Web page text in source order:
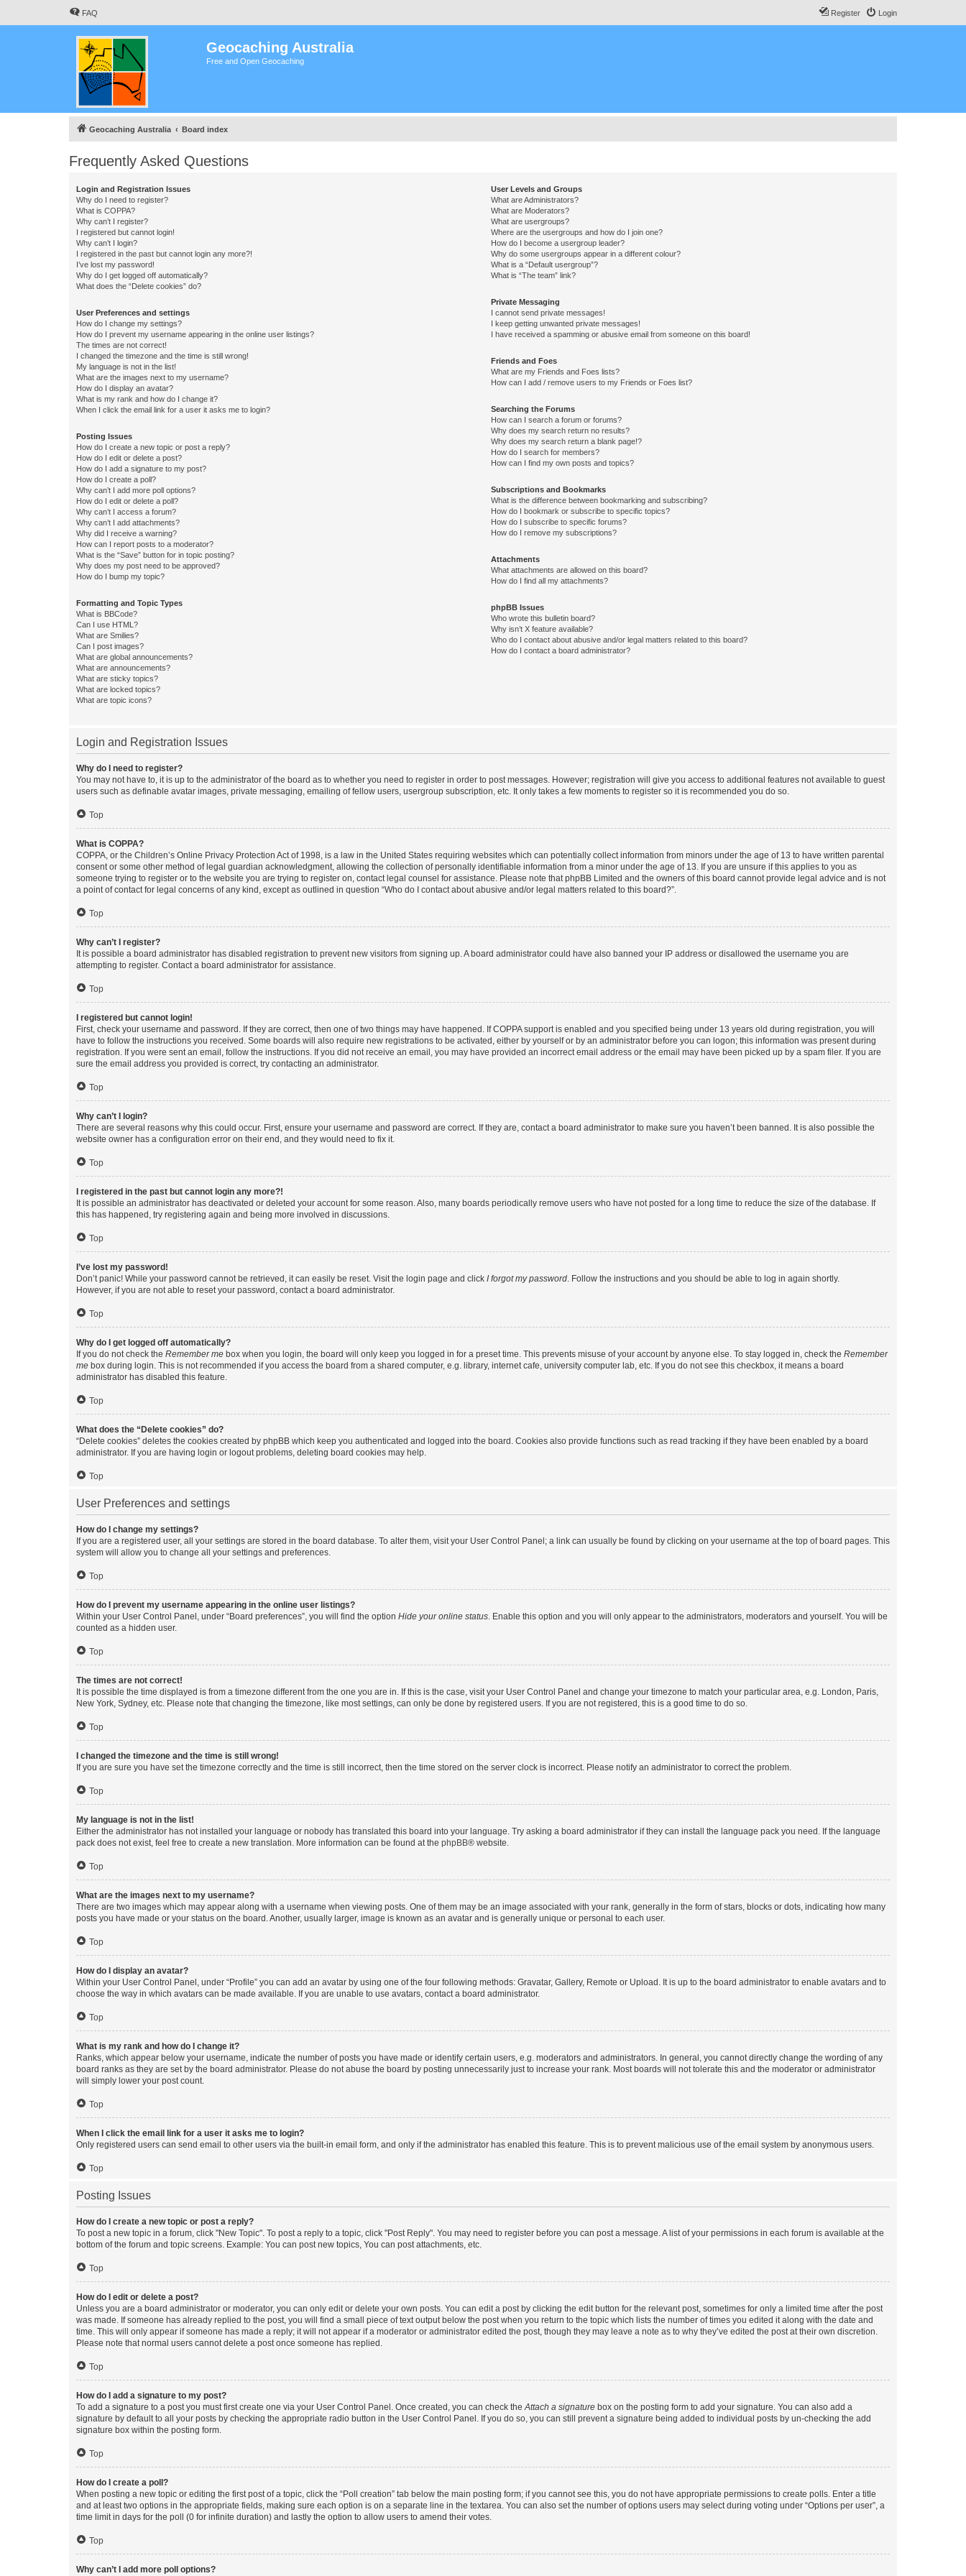
FAQ Login
Register
Geocaching Australia
Free and Open Geocaching
Geocaching Australia Board index
Frequently Asked Questions
Login and Registration Issues
Why do I need to register?
What is COPPA?
Why can’t I register?
I registered but cannot login!
Why can’t I login?
I registered in the past but cannot login any more?!
I’ve lost my password!
Why do I get logged off automatically?
What does the “Delete cookies” do?
User Preferences and settings
How do I change my settings?
How do I prevent my username appearing in the online user listings?
The times are not correct!
I changed the timezone and the time is still wrong!
My language is not in the list!
What are the images next to my username?
How do I display an avatar?
What is my rank and how do I change it?
When I click the email link for a user it asks me to login?
Posting Issues
How do I create a new topic or post a reply?
How do I edit or delete a post?
How do I add a signature to my post?
How do I create a poll?
Why can’t I add more poll options?
How do I edit or delete a poll?
Why can’t I access a forum?
Why can’t I add attachments?
Why did I receive a warning?
How can I report posts to a moderator?
What is the “Save” button for in topic posting?
Why does my post need to be approved?
How do I bump my topic?
Formatting and Topic Types
What is BBCode?
Can I use HTML?
What are Smilies?
Can I post images?
What are global announcements?
What are announcements?
What are sticky topics?
What are locked topics?
What are topic icons?
User Levels and Groups
What are Administrators?
What are Moderators?
What are usergroups?
Where are the usergroups and how do I join one?
How do I become a usergroup leader?
Why do some usergroups appear in a different colour?
What is a “Default usergroup”?
What is “The team” link?
Private Messaging
I cannot send private messages!
I keep getting unwanted private messages!
I have received a spamming or abusive email from someone on this board!
Friends and Foes
What are my Friends and Foes lists?
How can I add / remove users to my Friends or Foes list?
Searching the Forums
How can I search a forum or forums?
Why does my search return no results?
Why does my search return a blank page!?
How do I search for members?
How can I find my own posts and topics?
Subscriptions and Bookmarks
What is the difference between bookmarking and subscribing?
How do I bookmark or subscribe to specific topics?
How do I subscribe to specific forums?
How do I remove my subscriptions?
Attachments
What attachments are allowed on this board?
How do I find all my attachments?
phpBB Issues
Who wrote this bulletin board?
Why isn’t X feature available?
Who do I contact about abusive and/or legal matters related to this board?
How do I contact a board administrator?
Login and Registration Issues
Why do I need to register?
You may not have to, it is up to the administrator of the board as to whether you need to register in order to post messages. However; registration will give you access to additional features not available to guest
users such as definable avatar images, private messaging, emailing of fellow users, usergroup subscription, etc. It only takes a few moments to register so it is recommended you do so.
Top
What is COPPA?
COPPA, or the Children’s Online Privacy Protection Act of 1998, is a law in the United States requiring websites which can potentially collect information from minors under the age of 13 to have written parental
consent or some other method of legal guardian acknowledgment, allowing the collection of personally identifiable information from a minor under the age of 13. If you are unsure if this applies to you as
someone trying to register or to the website you are trying to register on, contact legal counsel for assistance. Please note that phpBB Limited and the owners of this board cannot provide legal advice and is not
a point of contact for legal concerns of any kind, except as outlined in question “Who do I contact about abusive and/or legal matters related to this board?”.
Top
Why can’t I register?
It is possible a board administrator has disabled registration to prevent new visitors from signing up. A board administrator could have also banned your IP address or disallowed the username you are
attempting to register. Contact a board administrator for assistance.
Top
I registered but cannot login!
First, check your username and password. If they are correct, then one of two things may have happened. If COPPA support is enabled and you specified being under 13 years old during registration, you will
have to follow the instructions you received. Some boards will also require new registrations to be activated, either by yourself or by an administrator before you can logon; this information was present during
registration. If you were sent an email, follow the instructions. If you did not receive an email, you may have provided an incorrect email address or the email may have been picked up by a spam filer. If you are
sure the email address you provided is correct, try contacting an administrator.
Top
Why can’t I login?
There are several reasons why this could occur. First, ensure your username and password are correct. If they are, contact a board administrator to make sure you haven’t been banned. It is also possible the
website owner has a configuration error on their end, and they would need to fix it.
Top
I registered in the past but cannot login any more?!
It is possible an administrator has deactivated or deleted your account for some reason. Also, many boards periodically remove users who have not posted for a long time to reduce the size of the database. If
this has happened, try registering again and being more involved in discussions.
Top
I’ve lost my password!
Don’t panic! While your password cannot be retrieved, it can easily be reset. Visit the login page and click I forgot my password. Follow the instructions and you should be able to log in again shortly.
However, if you are not able to reset your password, contact a board administrator.
Top
Why do I get logged off automatically?
If you do not check the Remember me box when you login, the board will only keep you logged in for a preset time. This prevents misuse of your account by anyone else. To stay logged in, check the Remember
me box during login. This is not recommended if you access the board from a shared computer, e.g. library, internet cafe, university computer lab, etc. If you do not see this checkbox, it means a board
administrator has disabled this feature.
Top
What does the “Delete cookies” do?
“Delete cookies” deletes the cookies created by phpBB which keep you authenticated and logged into the board. Cookies also provide functions such as read tracking if they have been enabled by a board
administrator. If you are having login or logout problems, deleting board cookies may help.
Top
User Preferences and settings
How do I change my settings?
If you are a registered user, all your settings are stored in the board database. To alter them, visit your User Control Panel; a link can usually be found by clicking on your username at the top of board pages. This
system will allow you to change all your settings and preferences.
Top
How do I prevent my username appearing in the online user listings?
Within your User Control Panel, under “Board preferences”, you will find the option Hide your online status. Enable this option and you will only appear to the administrators, moderators and yourself. You will be
counted as a hidden user.
Top
The times are not correct!
It is possible the time displayed is from a timezone different from the one you are in. If this is the case, visit your User Control Panel and change your timezone to match your particular area, e.g. London, Paris,
New York, Sydney, etc. Please note that changing the timezone, like most settings, can only be done by registered users. If you are not registered, this is a good time to do so.
Top
I changed the timezone and the time is still wrong!
If you are sure you have set the timezone correctly and the time is still incorrect, then the time stored on the server clock is incorrect. Please notify an administrator to correct the problem.
Top
My language is not in the list!
Either the administrator has not installed your language or nobody has translated this board into your language. Try asking a board administrator if they can install the language pack you need. If the language
pack does not exist, feel free to create a new translation. More information can be found at the phpBB® website.
Top
What are the images next to my username?
There are two images which may appear along with a username when viewing posts. One of them may be an image associated with your rank, generally in the form of stars, blocks or dots, indicating how many
posts you have made or your status on the board. Another, usually larger, image is known as an avatar and is generally unique or personal to each user.
Top
How do I display an avatar?
Within your User Control Panel, under “Profile” you can add an avatar by using one of the four following methods: Gravatar, Gallery, Remote or Upload. It is up to the board administrator to enable avatars and to
choose the way in which avatars can be made available. If you are unable to use avatars, contact a board administrator.
Top
What is my rank and how do I change it?
Ranks, which appear below your username, indicate the number of posts you have made or identify certain users, e.g. moderators and administrators. In general, you cannot directly change the wording of any
board ranks as they are set by the board administrator. Please do not abuse the board by posting unnecessarily just to increase your rank. Most boards will not tolerate this and the moderator or administrator
will simply lower your post count.
Top
When I click the email link for a user it asks me to login?
Only registered users can send email to other users via the built-in email form, and only if the administrator has enabled this feature. This is to prevent malicious use of the email system by anonymous users.
Top
Posting Issues
How do I create a new topic or post a reply?
To post a new topic in a forum, click "New Topic". To post a reply to a topic, click "Post Reply". You may need to register before you can post a message. A list of your permissions in each forum is available at the
bottom of the forum and topic screens. Example: You can post new topics, You can post attachments, etc.
Top
How do I edit or delete a post?
Unless you are a board administrator or moderator, you can only edit or delete your own posts. You can edit a post by clicking the edit button for the relevant post, sometimes for only a limited time after the post
was made. If someone has already replied to the post, you will find a small piece of text output below the post when you return to the topic which lists the number of times you edited it along with the date and
time. This will only appear if someone has made a reply; it will not appear if a moderator or administrator edited the post, though they may leave a note as to why they’ve edited the post at their own discretion.
Please note that normal users cannot delete a post once someone has replied.
Top
How do I add a signature to my post?
To add a signature to a post you must first create one via your User Control Panel. Once created, you can check theAttach a signature box on the posting form to add your signature. You can also add a
signature by default to all your posts by checking the appropriate radio button in the User Control Panel. If you do so, you can still prevent a signature being added to individual posts by un-checking the add
signature box within the posting form.
Top
How do I create a poll?
When posting a new topic or editing the first post of a topic, click the “Poll creation” tab below the main posting form; if you cannot see this, you do not have appropriate permissions to create polls. Enter a title
and at least two options in the appropriate fields, making sure each option is on a separate line in the textarea. You can also set the number of options users may select during voting under “Options per user”, a
time limit in days for the poll (0 for infinite duration) and lastly the option to allow users to amend their votes.
Top
Why can’t I add more poll options?